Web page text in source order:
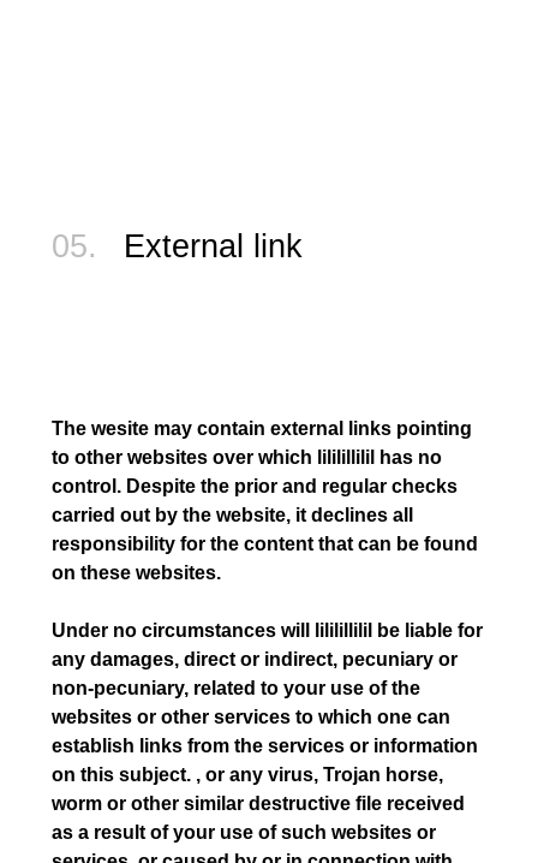
05. External link
The wesite may contain external links pointing
to other websites over which lililillilil has no
control. Despite the prior and regular checks
carried out by the website, it declines all
responsibility for the content that can be found
on these websites.
Under no circumstances will lililillilil be liable for
any damages, direct or indirect, pecuniary or
non-pecuniary, related to your use of the
websites or other services to which one can
establish links from the services or information
on this subject. , or any virus, Trojan horse,
worm or other similar destructive file received
as a result of your use of such websites or